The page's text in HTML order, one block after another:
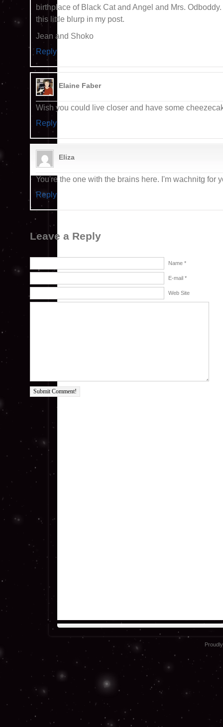
birthplace of Black Cat and Angel and Mrs.
this little blurp in my post.
Jean and Shoko
Reply
Elaine Faber
Wish you could live closer and have some
Reply
Eliza
You're the one with the brains here. I'm wachnitg for
Reply
Leave a Reply
Name *
E-mail *
Web Site
Submit Comment!